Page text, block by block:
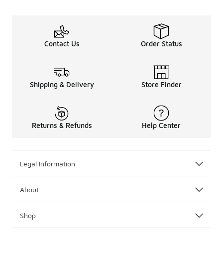
Contact Us Order Status
Shipping & Delivery Store Finder
Returns & Refunds Help Center
Legal Information
About
Shop